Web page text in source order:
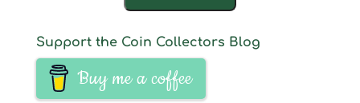
Support the Coin Collectors Blog
Buy me a coffee